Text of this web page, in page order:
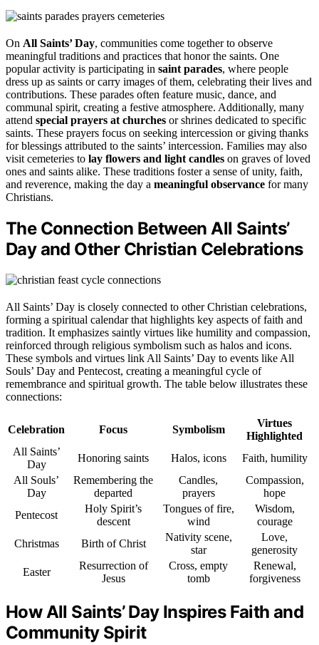
On All Saints’ Day, communities come together to observe
meaningful traditions and practices that honor the saints. One
popular activity is participating in saint parades, where people
dress up as saints or carry images of them, celebrating their lives and
contributions. These parades often feature music, dance, and
communal spirit, creating a festive atmosphere. Additionally, many
attend special prayers at churches or shrines dedicated to specific
saints. These prayers focus on seeking intercession or giving thanks
for blessings attributed to the saints’ intercession. Families may also
visit cemeteries to lay flowers and light candles on graves of loved
ones and saints alike. These traditions foster a sense of unity, faith,
and reverence, making the day a meaningful observance for many
Christians.
The Connection Between All Saints’
Day and Other Christian Celebrations
All Saints’ Day is closely connected to other Christian celebrations,
forming a spiritual calendar that highlights key aspects of faith and
tradition. It emphasizes saintly virtues like humility and compassion,
reinforced through religious symbolism such as halos and icons.
These symbols and virtues link All Saints’ Day to events like All
Souls’ Day and Pentecost, creating a meaningful cycle of
remembrance and spiritual growth. The table below illustrates these
connections:
Celebration Focus Symbolism
Virtues
Highlighted
All Saints’
Day
Honoring saints Halos, icons
Faith, humility
All Souls’
Day
Remembering the
departed
Candles,
prayers
Compassion,
hope
Pentecost
Holy Spirit’s
descent
Tongues of fire,
wind
Wisdom,
courage
Christmas
Birth of Christ
Nativity scene,
star
Love,
generosity
Easter
Resurrection of
Jesus
Cross, empty
tomb
Renewal,
forgiveness
How All Saints’ Day Inspires Faith and
Community Spirit